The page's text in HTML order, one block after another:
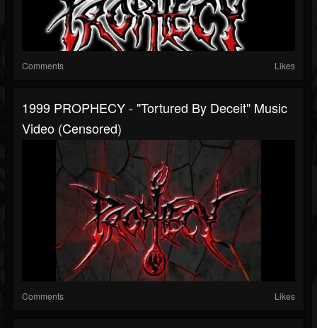
Comments Likes
1999 PROPHECY - "Tortured By Deceit" Music
Video (censored)
Comments Likes